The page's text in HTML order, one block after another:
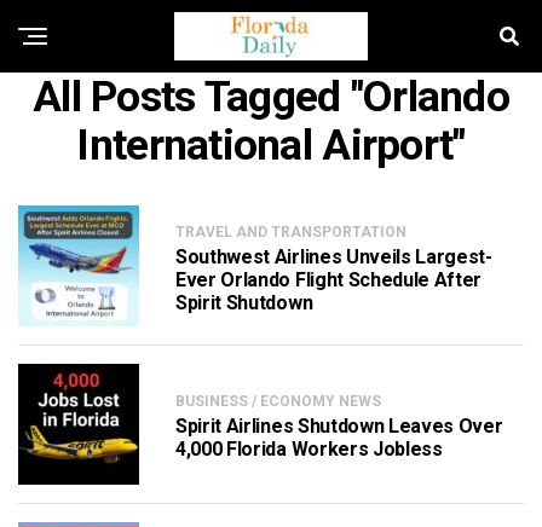
All Posts Tagged "Orlando
International Airport"
TRAVEL AND TRANSPORTATION
Southwest Airlines Unveils Largest-
Ever Orlando Flight Schedule After
Spirit Shutdown
BUSINESS / ECONOMY NEWS
Spirit Airlines Shutdown Leaves Over
4,000 Florida Workers Jobless